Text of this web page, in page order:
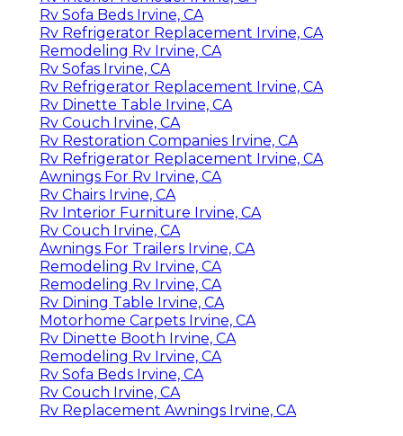
Rv Sofa Beds Irvine, CA
Rv Refrigerator Replacement Irvine, CA
Remodeling Rv Irvine, CA
Rv Sofas Irvine, CA
Rv Refrigerator Replacement Irvine, CA
Rv Dinette Table Irvine, CA
Rv Couch Irvine, CA
Rv Restoration Companies Irvine, CA
Rv Refrigerator Replacement Irvine, CA
Awnings For Rv Irvine, CA
Rv Chairs Irvine, CA
Rv Interior Furniture Irvine, CA
Rv Couch Irvine, CA
Awnings For Trailers Irvine, CA
Remodeling Rv Irvine, CA
Remodeling Rv Irvine, CA
Rv Dining Table Irvine, CA
Motorhome Carpets Irvine, CA
Rv Dinette Booth Irvine, CA
Remodeling Rv Irvine, CA
Rv Sofa Beds Irvine, CA
Rv Couch Irvine, CA
Rv Replacement Awnings Irvine, CA